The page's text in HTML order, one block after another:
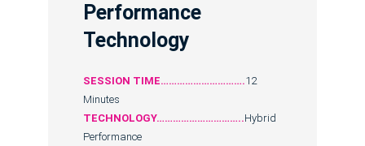
Performance
Technology
SESSION TIME………………………….12
Minutes
TECHNOLOGY…………………………..Hybrid
Performance